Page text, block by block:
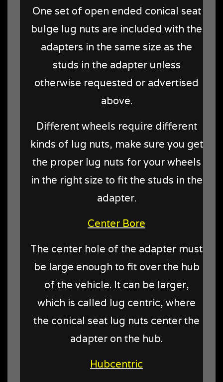
One set of open ended conical seat
bulge lug nuts are included with the
adapters in the same size as the
studs in the adapter unless
otherwise requested or advertised
above.
Different wheels require different
kinds of lug nuts, make sure you get
the proper lug nuts for your wheels
in the right size to fit the studs in the
adapter.
Center Bore
The center hole of the adapter must
be large enough to fit over the hub
of the vehicle. It can be larger,
which is called lug centric, where
the conical seat lug nuts center the
adapter on the hub.
Hubcentric